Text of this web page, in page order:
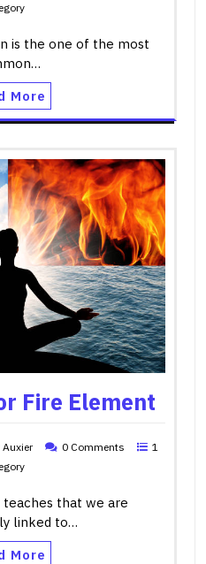
is the one of the most
More
Fire Element
Auxier 0 Comments
1
that we are
linked to…
More